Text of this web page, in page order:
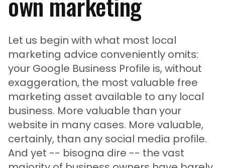
Let us begin with what most local
marketing advice conveniently omits:
your Google Business Profile is, without
exaggeration, the most valuable free
marketing asset available to any local
business. More valuable than your
website in many cases. More valuable,
certainly, than any social media profile.
And yet -- bisogna dire -- the vast